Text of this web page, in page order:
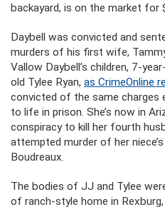
backayard, is on the market for
Daybell was convicted and
murders of his first wife,
Vallow Daybell’s children, 7-
old Tylee Ryan, as CrimeOnline
convicted of the same charges
to life in prison. She’s now in
conspiracy to kill her fourth
attempted murder of her
Boudreaux.
The bodies of JJ and Tylee
of ranch-style home in